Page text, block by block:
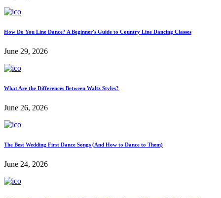
How Do You Line Dance? A Beginner's Guide to Country Line Dancing Classes
June 29, 2026
What Are the Differences Between Waltz Styles?
June 26, 2026
The Best Wedding First Dance Songs (And How to Dance to Them)
June 24, 2026